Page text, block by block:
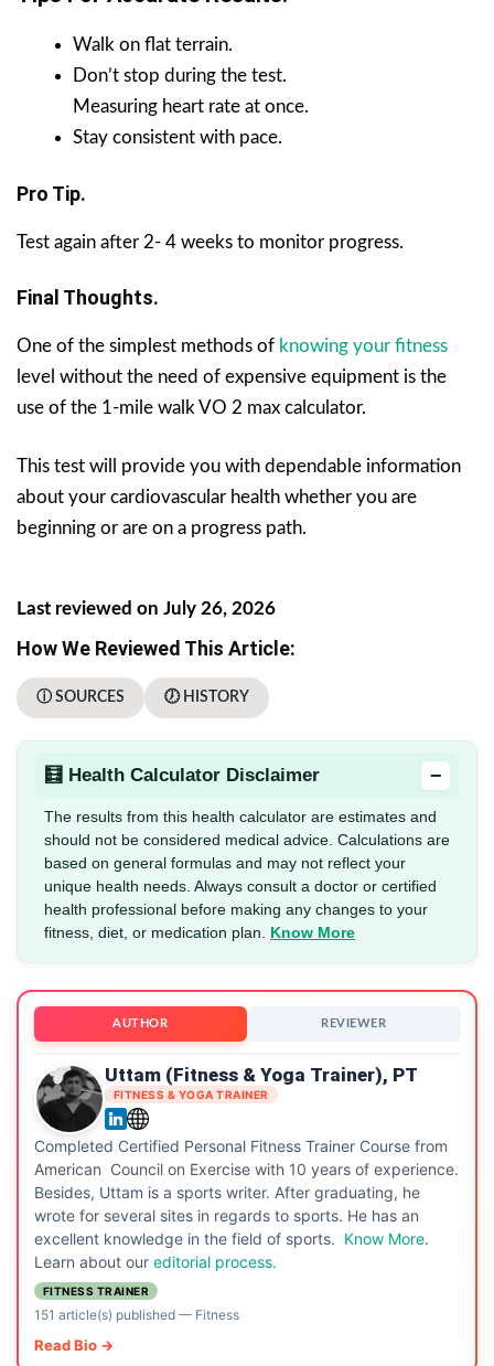
Walk on flat terrain.
Don’t stop during the test.
Measuring heart rate at once.
Stay consistent with pace.
Pro Tip.
Test again after 2- 4 weeks to monitor progress.
Final Thoughts.
One of the simplest methods of knowing your fitness
level without the need of expensive equipment is the
use of the 1-mile walk VO 2 max calculator.
This test will provide you with dependable information
about your cardiovascular health whether you are
beginning or are on a progress path.
Last reviewed on July 26, 2026
How We Reviewed This Article:
ⓘ SOURCES 🕖 HISTORY
🧮 Health Calculator Disclaimer −
The results from this health calculator are estimates and
should not be considered medical advice. Calculations are
based on general formulas and may not reflect your
unique health needs. Always consult a doctor or certified
health professional before making any changes to your
fitness, diet, or medication plan. Know More
AUTHOR REVIEWER
Uttam (Fitness & Yoga Trainer), PT
FITNESS & YOGA TRAINER
Completed Certified Personal Fitness Trainer Course from
American Council on Exercise with 10 years of experience.
Besides, Uttam is a sports writer. After graduating, he
wrote for several sites in regards to sports. He has an
excellent knowledge in the field of sports. Know More.
Learn about our editorial process.
FITNESS TRAINER
151 article(s) published— Fitness
Read Bio →